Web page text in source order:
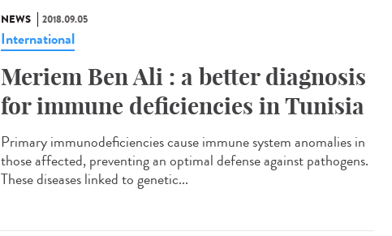
NEWS 2018.09.05
International
Meriem Ben Ali : a better diagnosis
for immune deficiencies in Tunisia
Primary immunodeficiencies cause immune system anomalies in
those affected, preventing an optimal defense against pathogens.
These diseases linked to genetic...